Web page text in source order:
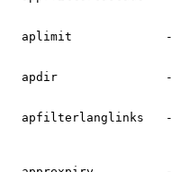
aplimit
apdir
apfilterlanglinks